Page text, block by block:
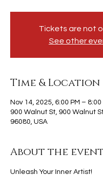
Tickets are not
See other
Time & Location
Nov 14, 2025, 6:00 PM – 8:00
900 Walnut St, 900 Walnut
96080, USA
About the
Unleash Your Inner Artist!